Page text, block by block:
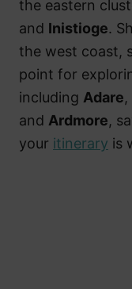
the eastern
and Inistioge.
the west coast,
point for
including Adare,
and Ardmore,
your itinerary is